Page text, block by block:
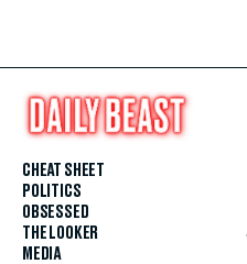
CHEAT SHEET
POLITICS
OBSESSED
THE LOOKER
MEDIA